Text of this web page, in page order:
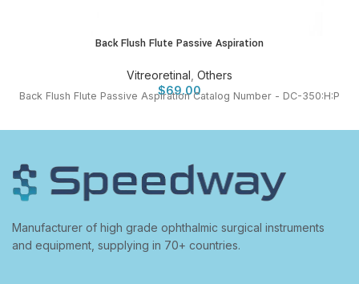
Back Flush Flute Passive Aspiration
Vitreoretinal Others
$69.00
Back Flush Flute Passive Aspiration Catalog Number - DC-350:H:P
Manufacturer of high grade ophthalmic surgical instruments
and equipment, supplying in 70+ countries.